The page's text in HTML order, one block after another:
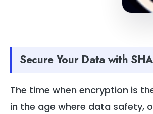
Secure Your Data with
The time when encryption is
in the age where data safety,